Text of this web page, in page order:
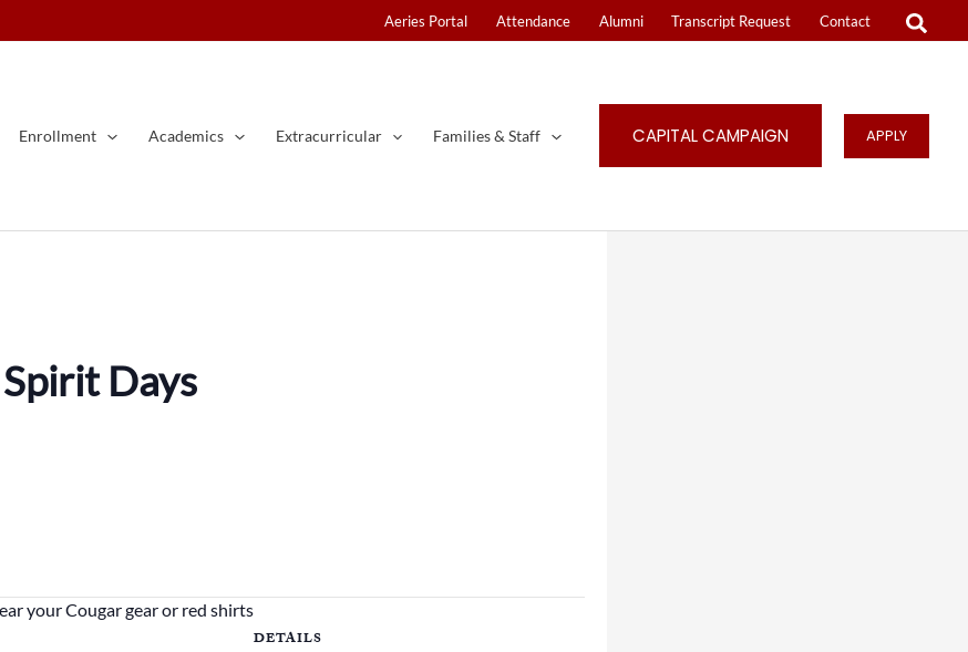
Aeries Portal Attendance Alumni Transcript Request Contact
Enrollment Academics Extracurricular Families & Staff CAPITAL CAMPAIGN APPLY
Days
your Cougar gear or red shirts
DETAILS